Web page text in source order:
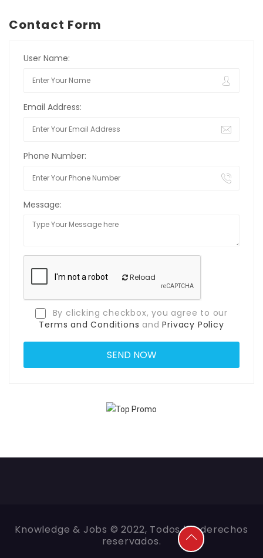
Contact Form
User Name:
Email Address:
Phone Number:
Message:
Reload
By clicking checkbox, you agree to our
Terms and Conditions andPrivacy Policy
Knowledge & Jobs © 2022, Todos los derechos
reservados.